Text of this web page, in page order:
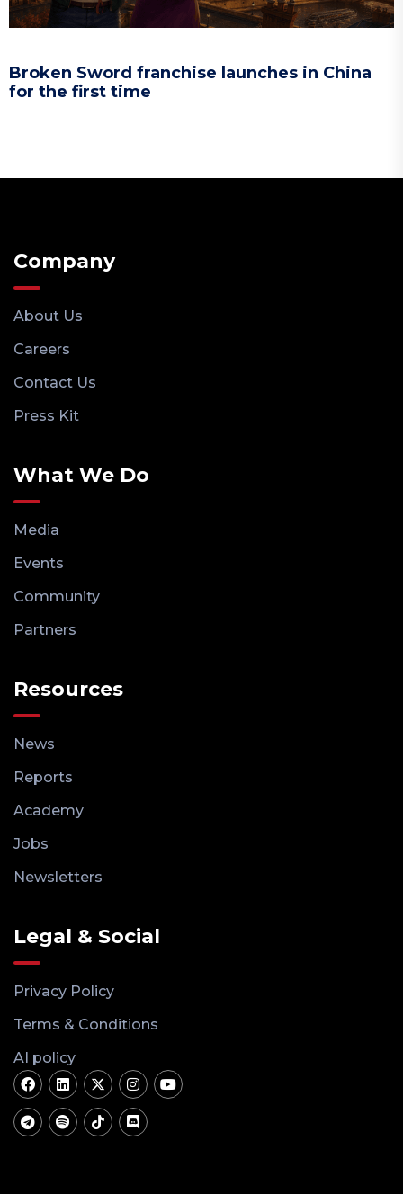
Broken Sword franchise launches in China
for the first time
Company
About Us
Careers
Contact Us
Press Kit
What We Do
Media
Events
Community
Partners
Resources
News
Reports
Academy
Jobs
Newsletters
Legal & Social
Privacy Policy
Terms & Conditions
AI policy